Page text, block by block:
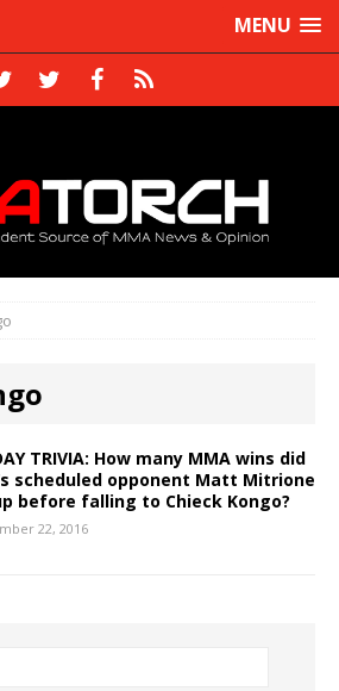
MENU
TRIVIA: How many MMA wins did
scheduled opponent Matt Mitrione
before falling to Chieck Kongo?
22, 2016